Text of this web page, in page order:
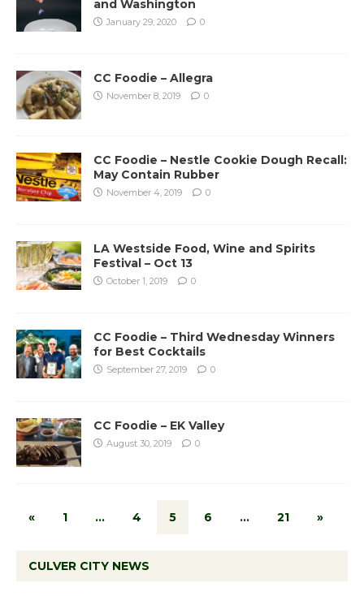
and Washington
January 29, 2020 0
CC Foodie – Allegra
November 8, 2019 0
CC Foodie – Nestle Cookie Dough Recall:
May Contain Rubber
November 4, 2019 0
LA Westside Food, Wine and Spirits
Festival – Oct 13
October 1, 2019 0
CC Foodie – Third Wednesday Winners
for Best Cocktails
September 27, 2019 0
CC Foodie – EK Valley
August 30, 2019 0
« 1 … 4 5 6 … 21 »
CULVER CITY NEWS